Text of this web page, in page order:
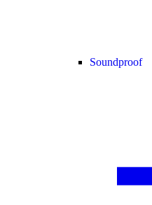
Soundproof